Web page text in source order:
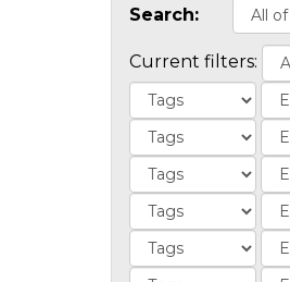
Search:
Current filters: